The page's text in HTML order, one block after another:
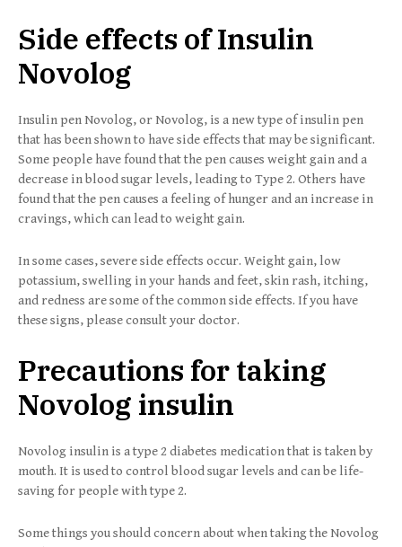
Side effects of Insulin
Novolog
Insulin pen Novolog, or Novolog, is a new type of insulin pen
that has been shown to have side effects that may be significant.
Some people have found that the pen causes weight gain and a
decrease in blood sugar levels, leading to Type 2. Others have
found that the pen causes a feeling of hunger and an increase in
cravings, which can lead to weight gain.
In some cases, severe side effects occur. Weight gain, low
potassium, swelling in your hands and feet, skin rash, itching,
and redness are some of the common side effects. If you have
these signs, please consult your doctor.
Precautions for taking
Novolog insulin
Novolog insulin is a type 2 diabetes medication that is taken by
mouth. It is used to control blood sugar levels and can be life-
saving for people with type 2.
Some things you should concern about when taking the Novolog